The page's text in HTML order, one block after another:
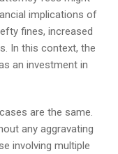
implications of
fines, increased
In this context, the
an investment in
are the same.
any aggravating
involving multiple